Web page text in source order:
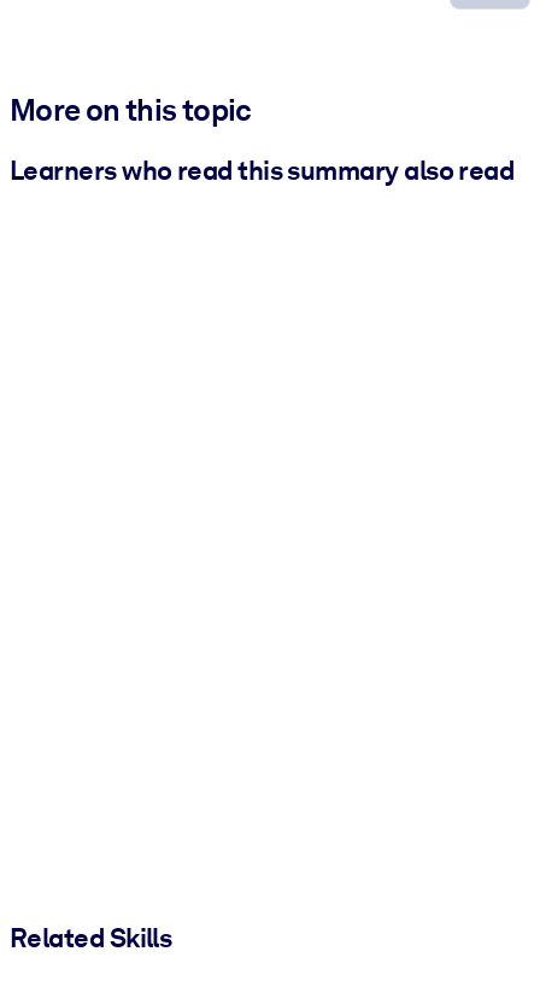
More on this topic
Learners who read this summary also read
Related Skills